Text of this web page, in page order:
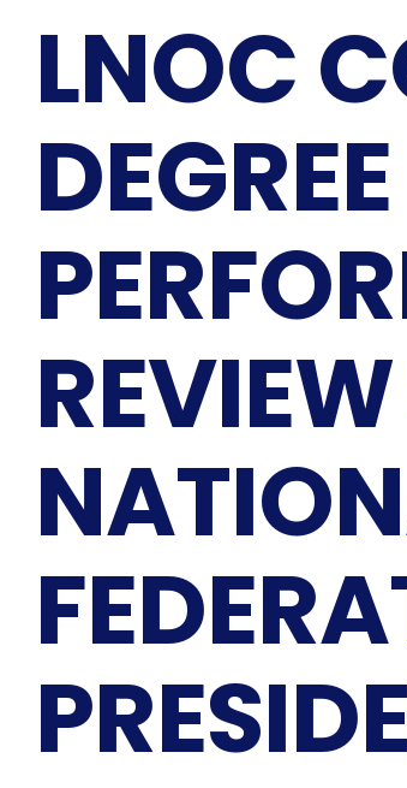
LNOC
DEGREE